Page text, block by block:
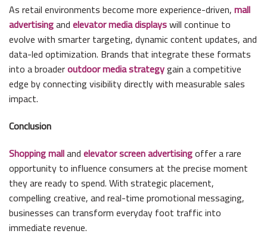
As retail environments become more experience-driven,mall
advertisingandelevator media displayswill continue to
evolve with smarter targeting, dynamic content updates, and
data-led optimization. Brands that integrate these formats
into a broaderoutdoor media strategygain a competitive
edge by connecting visibility directly with measurable sales
impact.
Conclusion
Shopping mallandelevator screen advertisingoffer a rare
opportunity to influence consumers at the precise moment
they are ready to spend. With strategic placement,
compelling creative, and real-time promotional messaging,
businesses can transform everyday foot traffic into
immediate revenue.